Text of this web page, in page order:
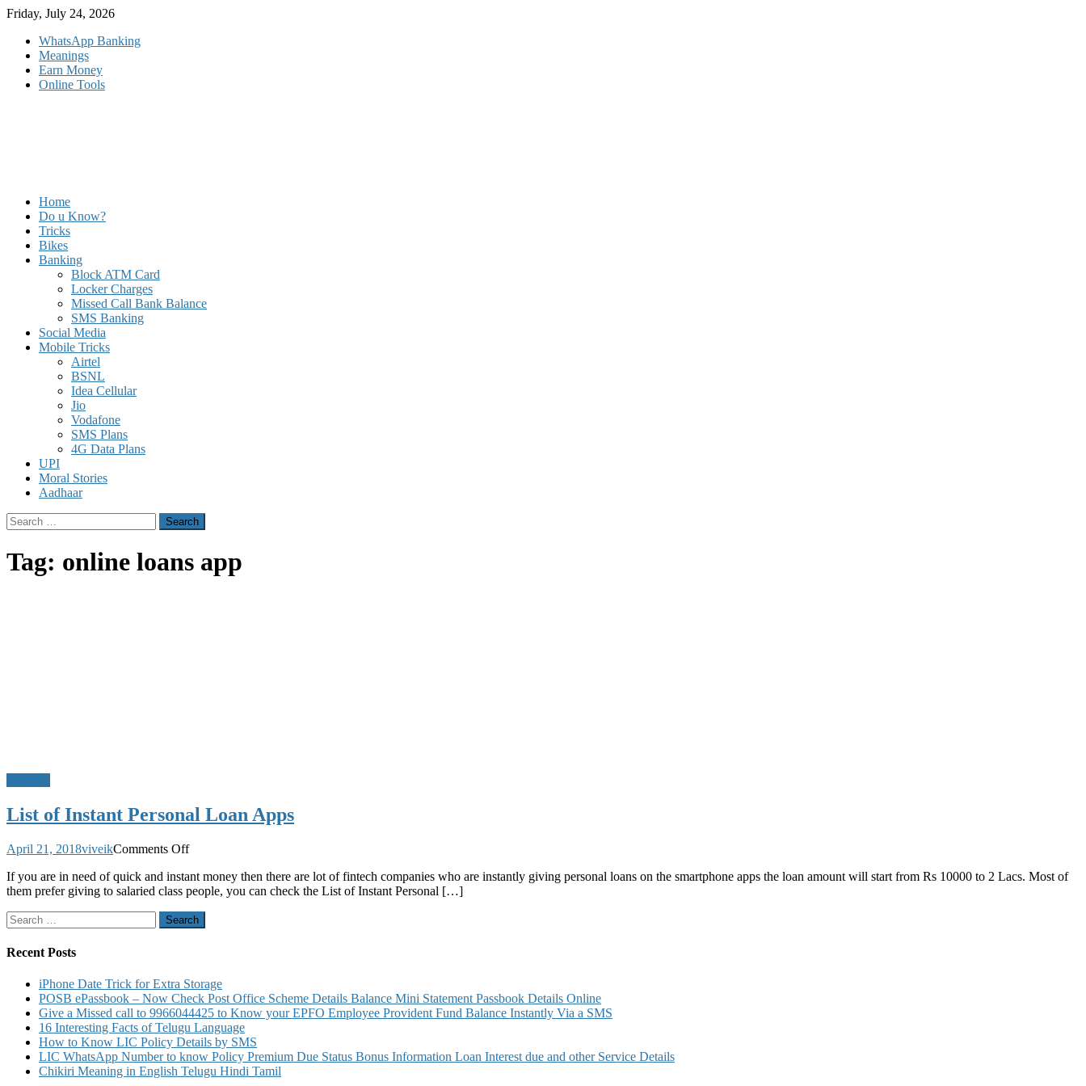
Skip
content
Friday, July 24, 2026
WhatsApp Banking
Meanings
Earn Money
Online Tools
Home
Do u Know?
Tricks
Bikes
Banking
Block ATM Card
Locker Charges
Missed Call Bank Balance
SMS Banking
Social Media
Mobile Tricks
Airtel
BSNL
Idea Cellular
Jio
Vodafone
SMS Plans
4G Data Plans
UPI
Moral Stories
Aadhaar
Search
for:
Tag: online loans app
List of Instant Personal Loan Apps
April 21, 2018viveikComments Offon
of
Instant
Loan
If you are in need of quick and instant money then there are lot of fintech companies who are instantly giving personal loans on the smartphone apps the loan amount will start from Rs 10000 to 2 Lacs. Most of
them prefer giving to salaried class people, you can check the List of Instant Personal […]
Search
for:
Recent Posts
iPhone Date Trick for Extra Storage
POSB ePassbook – Now Check Post Office Scheme Details Balance Mini Statement Passbook Details Online
Give a Missed call to 9966044425 to Know your EPFO Employee Provident Fund Balance Instantly Via a SMS
16 Interesting Facts of Telugu Language
How to Know LIC Policy Details by SMS
LIC WhatsApp Number to know Policy Premium Due Status Bonus Information Loan Interest due and other Service Details
Chikiri Meaning in English Telugu Hindi Tamil